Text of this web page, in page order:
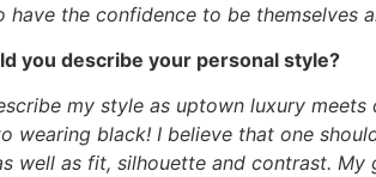
have the confidence to be themselves
you describe your personal style?
my style as uptown luxury
wearing black! I believe that one
well as fit, silhouette and contrast.